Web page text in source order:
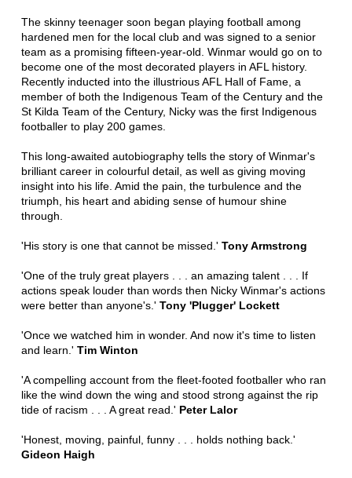
The skinny teenager soon began playing football among
hardened men for the local club and was signed to a senior
team as a promising fifteen-year-old. Winmar would go on to
become one of the most decorated players in AFL history.
Recently inducted into the illustrious AFL Hall of Fame, a
member of both the Indigenous Team of the Century and the
St Kilda Team of the Century, Nicky was the first Indigenous
footballer to play 200 games.
This long-awaited autobiography tells the story of Winmar's
brilliant career in colourful detail, as well as giving moving
insight into his life. Amid the pain, the turbulence and the
triumph, his heart and abiding sense of humour shine
through.
'His story is one that cannot be missed.' Tony Armstrong
'One of the truly great players . . . an amazing talent . . . If
actions speak louder than words then Nicky Winmar's actions
were better than anyone's.' Tony 'Plugger' Lockett
'Once we watched him in wonder. And now it's time to listen
and learn.' Tim Winton
'A compelling account from the fleet-footed footballer who ran
like the wind down the wing and stood strong against the rip
tide of racism . . . A great read.' Peter Lalor
'Honest, moving, painful, funny . . . holds nothing back.'
Gideon Haigh